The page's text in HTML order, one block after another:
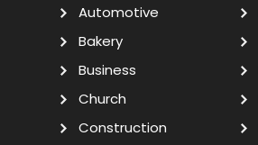
Automotive
Bakery
Business
Church
Construction